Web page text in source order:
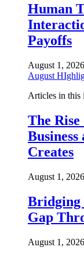
Human
Payoffs
August 1, 2026
August
Articles in this
The Rise
Creates
August 1, 2026
Bridging
Gap
August 1, 2026